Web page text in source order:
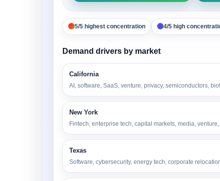
5/5 highest concentration 4/5 high
Demand drivers by market
California
AI, software, SaaS, venture, privacy, semiconductors,
New York
Fintech, enterprise tech, capital markets, media,
Texas
Software, cybersecurity, energy tech, corporate